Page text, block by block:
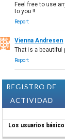
Feel free to use
to you !!
Report
Vienna Andresen
That is a beautiful
Report
REGISTRO DE
ACTIVIDAD
Los usuarios